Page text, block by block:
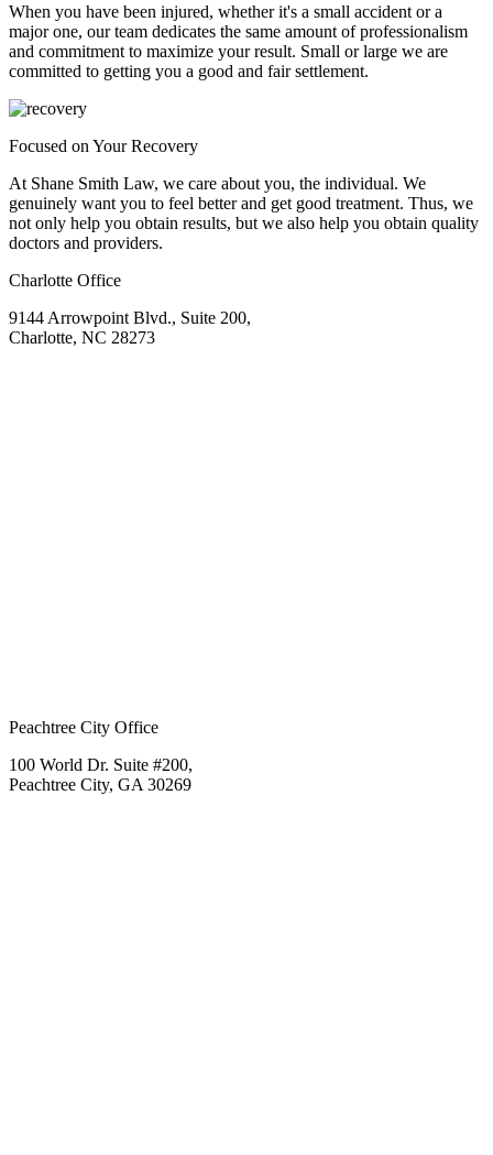
When you have been injured, whether it's a small accident or a
major one, our team dedicates the same amount of professionalism
and commitment to maximize your result. Small or large we are
committed to getting you a good and fair settlement.
Focused on Your Recovery
At Shane Smith Law, we care about you, the individual. We
genuinely want you to feel better and get good treatment. Thus, we
not only help you obtain results, but we also help you obtain quality
doctors and providers.
Charlotte Office
9144 Arrowpoint Blvd., Suite 200,
Charlotte, NC 28273
Peachtree City Office
100 World Dr. Suite #200,
Peachtree City, GA 30269